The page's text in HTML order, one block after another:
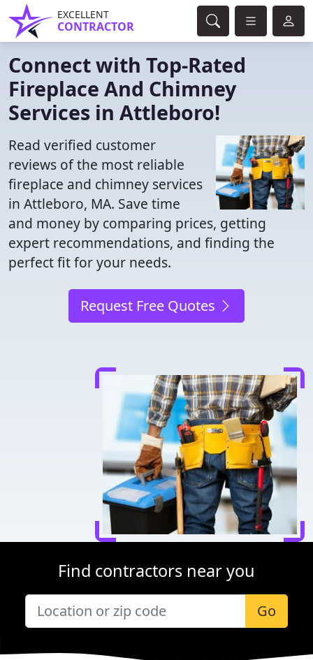
EXCELLENT
CONTRACTOR
Connect with Top-Rated
Fireplace And Chimney
Services in Attleboro!
Read verified customer
reviews of the most reliable
fireplace and chimney services
in Attleboro, MA. Save time
and money by comparing prices, getting
expert recommendations, and finding the
perfect fit for your needs.
Request Free Quotes
Find contractors near you
Go